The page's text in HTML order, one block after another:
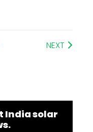
NEXT
India solar